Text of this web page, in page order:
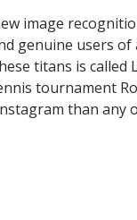
image
genuine users
titans is called
tournament
than any